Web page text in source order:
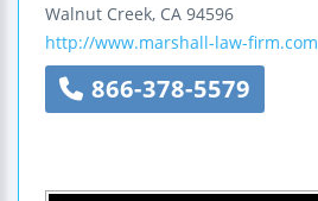
Walnut Creek, CA 94596
http://www.marshall-law-firm.com
866-378-5579